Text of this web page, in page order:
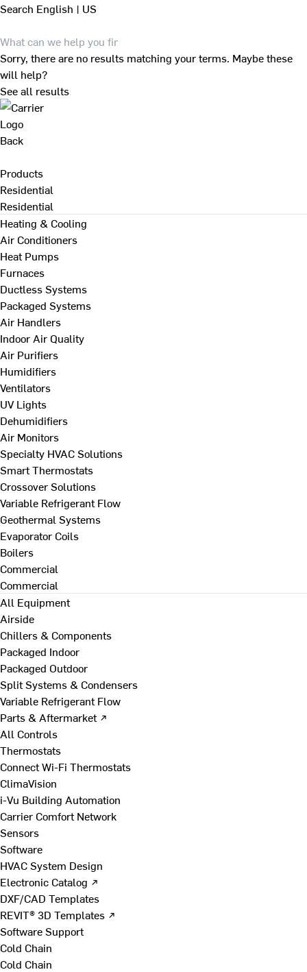
Search English | US
Sorry, there are no results matching your terms. Maybe these
will help?
See all results
Back
Products
Residential
Residential
Heating & Cooling
Air Conditioners
Heat Pumps
Furnaces
Ductless Systems
Packaged Systems
Air Handlers
Indoor Air Quality
Air Purifiers
Humidifiers
Ventilators
UV Lights
Dehumidifiers
Air Monitors
Specialty HVAC Solutions
Smart Thermostats
Crossover Solutions
Variable Refrigerant Flow
Geothermal Systems
Evaporator Coils
Boilers
Commercial
Commercial
All Equipment
Airside
Chillers & Components
Packaged Indoor
Packaged Outdoor
Split Systems & Condensers
Variable Refrigerant Flow
Parts & Aftermarket ↗
All Controls
Thermostats
Connect Wi-Fi Thermostats
ClimaVision
i-Vu Building Automation
Carrier Comfort Network
Sensors
Software
HVAC System Design
Electronic Catalog ↗
DXF/CAD Templates
REVIT® 3D Templates ↗
Software Support
Cold Chain
Cold Chain